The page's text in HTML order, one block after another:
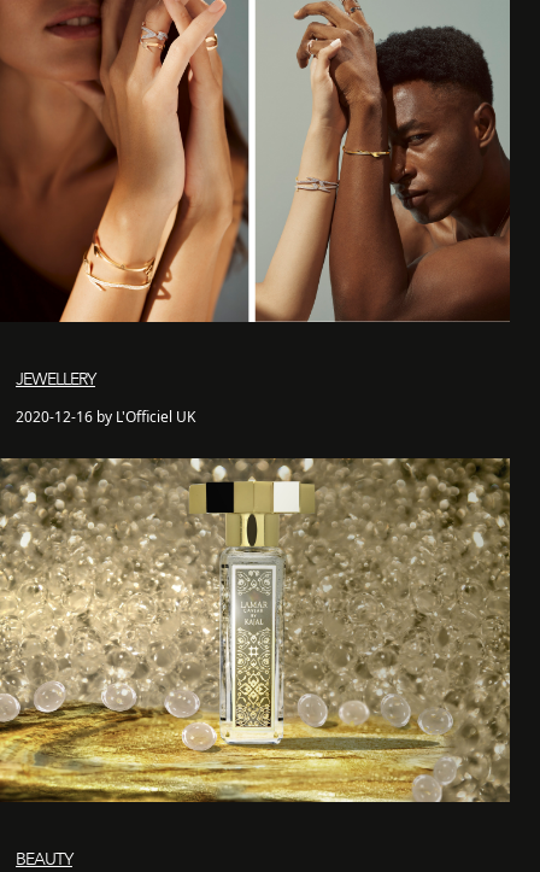
JEWELLERY
2020-12-16 by L'Officiel UK
BEAUTY